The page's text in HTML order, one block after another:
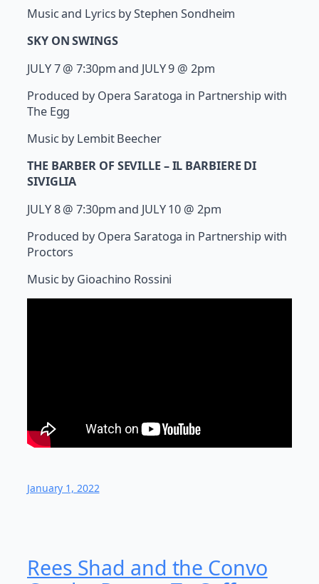
Music and Lyrics by Stephen Sondheim
SKY ON SWINGS
JULY 7 @ 7:30pm and JULY 9 @ 2pm
Produced by Opera Saratoga in Partnership with
The Egg
Music by Lembit Beecher
THE BARBER OF SEVILLE – IL BARBIERE DI
SIVIGLIA
JULY 8 @ 7:30pm and JULY 10 @ 2pm
Produced by Opera Saratoga in Partnership with
Proctors
Music by Gioachino Rossini
January 1, 2022
Rees Shad and the Convo